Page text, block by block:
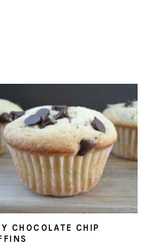
CHOCOLATE CHIP